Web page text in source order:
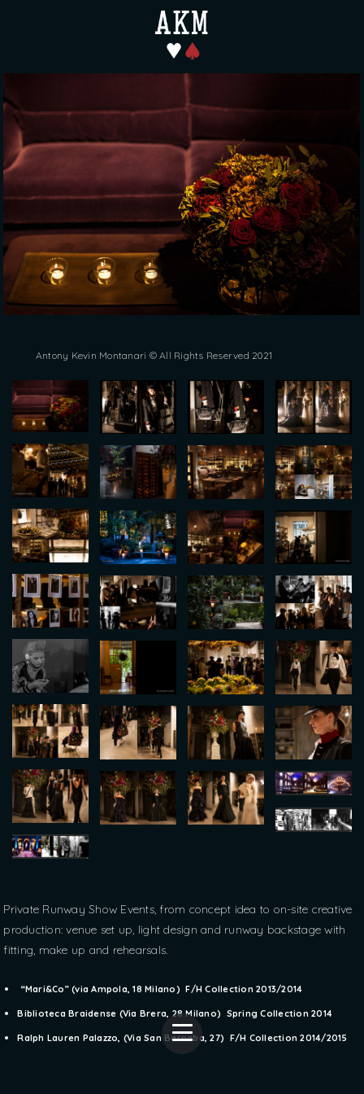
Antony Kevin Montanari © All Rights Reserved 2021
Private Runway Show Events, from concept idea to on-site creative
production: venue set up, light design and runway backstage with
fitting, make up and rehearsals.
“Mari&Co” (via Ampola, 18 Milano) F/H Collection 2013/2014
Biblioteca Braidense (Via Brera, 28 Milano) Spring Collection 2014
Ralph Lauren Palazzo, (Via San Barnaba, 27) F/H Collection 2014/2015